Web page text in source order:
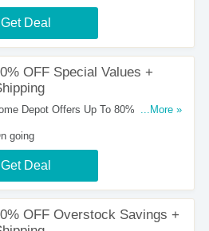
Get Deal
OFF Special Values +
Depot Offers Up To 80% OFF...More »
going
Get Deal
OFF Overstock Savings +